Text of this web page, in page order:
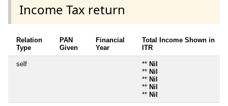
Income Tax return
Relation
Type
PAN
Given
Financial
Year
Total Income Shown in
ITR
self ** Nil
** Nil
** Nil
** Nil
** Nil